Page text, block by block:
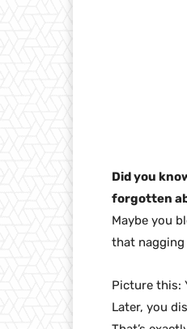
Did you
forgotten
Maybe you
that
Picture this:
Later, you